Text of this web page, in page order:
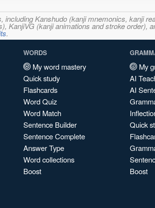
Kanshudo (kanji mnemonics, kanji
KanjiVG (kanji animations and stroke
.
WORDS
My word mastery
Quick study
Flashcards
Word Quiz
Word Match
Sentence Builder
Sentence Complete
Answer Type
Word collections
Boost
My
AI
AI
Quick
Boost